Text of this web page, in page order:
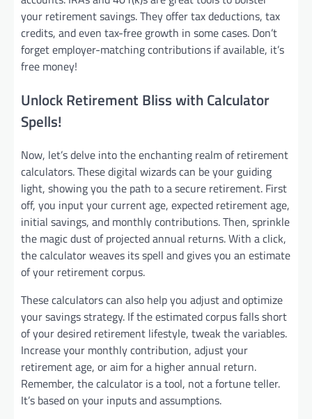
your retirement savings. They offer tax deductions, tax
credits, and even tax-free growth in some cases. Don’t
forget employer-matching contributions if available, it’s
free money!
Unlock Retirement Bliss with Calculator
Spells!
Now, let’s delve into the enchanting realm of retirement
calculators. These digital wizards can be your guiding
light, showing you the path to a secure retirement. First
off, you input your current age, expected retirement age,
initial savings, and monthly contributions. Then, sprinkle
the magic dust of projected annual returns. With a click,
the calculator weaves its spell and gives you an estimate
of your retirement corpus.
These calculators can also help you adjust and optimize
your savings strategy. If the estimated corpus falls short
of your desired retirement lifestyle, tweak the variables.
Increase your monthly contribution, adjust your
retirement age, or aim for a higher annual return.
Remember, the calculator is a tool, not a fortune teller.
It’s based on your inputs and assumptions.